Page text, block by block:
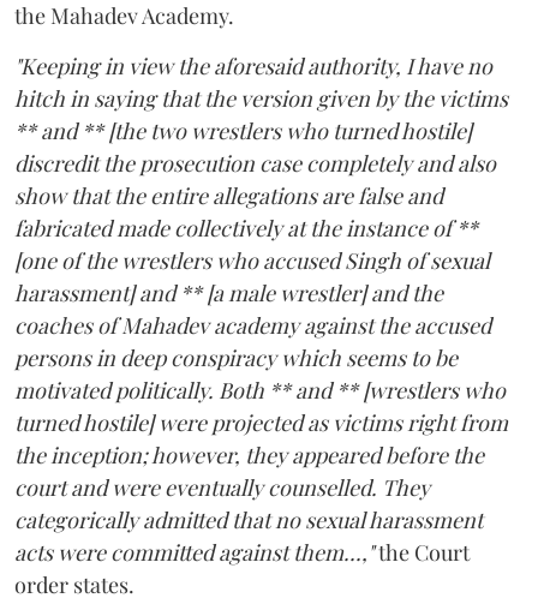
the Mahadev Academy.
"Keeping in view the aforesaid authority, I have no
hitch in saying that the version given by the victims
** and ** [the two wrestlers who turned hostile]
discredit the prosecution case completely and also
show that the entire allegations are false and
fabricated made collectively at the instance of **
[one of the wrestlers who accused Singh of sexual
harassment] and ** [a male wrestler] and the
coaches of Mahadev academy against the accused
persons in deep conspiracy which seems to be
motivated politically. Both ** and ** [wrestlers who
turned hostile] were projected as victims right from
the inception; however, they appeared before the
court and were eventually counselled. They
categorically admitted that no sexual harassment
acts were committed against them...,"the Court
order states.